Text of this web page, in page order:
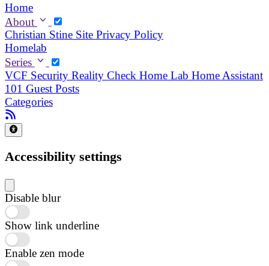
Home
About
Christian Stine Site Privacy Policy
Homelab
Series
VCF Security Reality Check Home Lab Home Assistant
101 Guest Posts
Categories
Accessibility settings
Disable blur
Show link underline
Enable zen mode